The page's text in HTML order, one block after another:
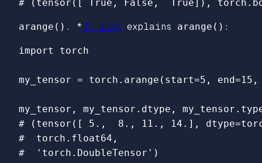
arange() . *My post explains arange() :
import torch
my_tensor = torch . arange ( start=5 , end=15 ,
my_tensor , my_tensor . dtype , my_tensor .
# (tensor([ 5.,  8., 11., 14.],
#  torch.float64,